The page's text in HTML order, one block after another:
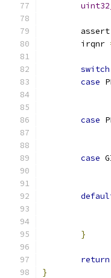
	assert
	irqnr
switch
case
case
case
}
return
}